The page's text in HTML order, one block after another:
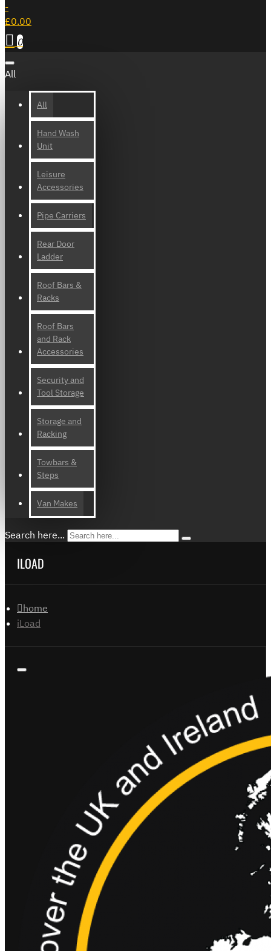
-
£0.00
0
All
All
Hand Wash
Unit
Leisure
Accessories
Pipe Carriers
Rear Door
Ladder
Roof Bars &
Racks
Roof Bars
and Rack
Accessories
Security and
Tool Storage
Storage and
Racking
Towbars &
Steps
Van Makes
Search here...
ILOAD
home
iLoad